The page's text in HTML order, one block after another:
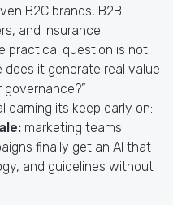
B2C brands, B2B
and insurance
practical question is not
does it generate real value
earning its keep early on:
marketing teams
finally get an AI that
and guidelines without